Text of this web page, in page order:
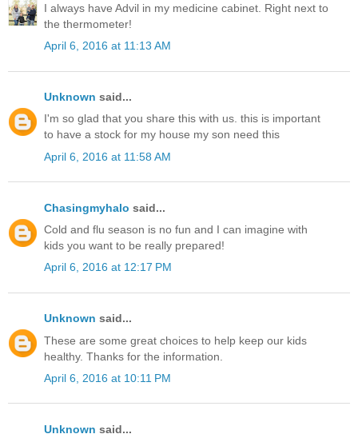
I always have Advil in my medicine cabinet. Right next to
the thermometer!
April 6, 2016 at 11:13 AM
Unknown said...
I'm so glad that you share this with us. this is important
to have a stock for my house my son need this
April 6, 2016 at 11:58 AM
Chasingmyhalo said...
Cold and flu season is no fun and I can imagine with
kids you want to be really prepared!
April 6, 2016 at 12:17 PM
Unknown said...
These are some great choices to help keep our kids
healthy. Thanks for the information.
April 6, 2016 at 10:11 PM
Unknown said...